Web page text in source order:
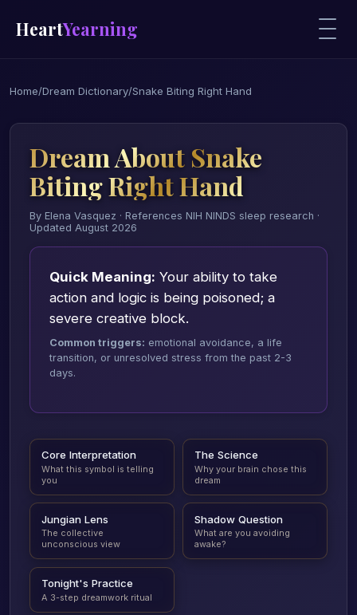
HeartYearning
Home/Dream Dictionary/Snake Biting Right Hand
Dream About Snake
Biting Right Hand
By Elena Vasquez · References NIH NINDS sleep research ·
Updated August 2026
Quick Meaning: Your ability to take
action and logic is being poisoned; a
severe creative block.
Common triggers: emotional avoidance, a life
transition, or unresolved stress from the past 2-3
days.
Core Interpretation
What this symbol is telling
you
The Science
Why your brain chose this
dream
Jungian Lens
The collective
unconscious view
Shadow Question
What are you avoiding
awake?
Tonight's Practice
A 3-step dreamwork ritual